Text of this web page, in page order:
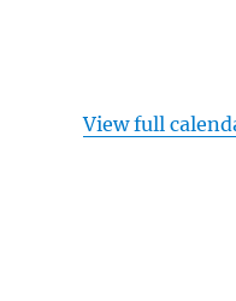
View full